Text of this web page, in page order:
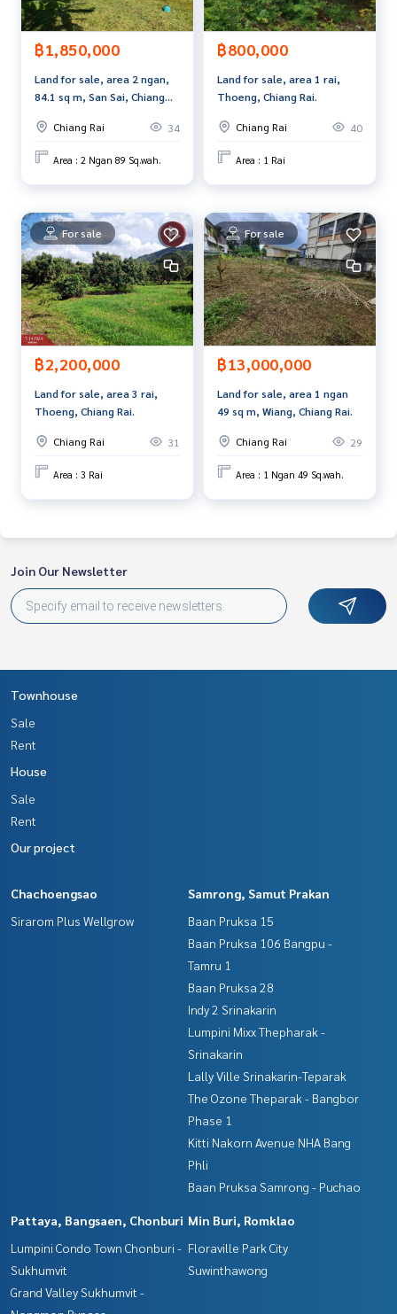
The Best Property Agent CO,.LTD. Leader in brokerage busi
ness Full service real estate agent With professionalism, u
st service for you Providing services in buying, selling, and r
enting real estate.
฿1,850,000
Land for sale, area 2 ngan,
84.1 sq m, San Sai, Chiang
Chiang Rai
34
Area : 2 Ngan 89 Sq.wah.
฿800,000
Land for sale, area 1 rai,
Thoeng, Chiang Rai.
Chiang Rai 40
Area : 1 Rai
For sale
฿2,200,000
Land for sale, area 3 rai,
Thoeng, Chiang Rai.
Chiang Rai 31
Area : 3 Rai
For sale
฿13,000,000
Land for sale, area 1 ngan
49 sq m, Wiang, Chiang Rai.
Chiang Rai 29
Area : 1 Ngan 49 Sq.wah.
Join Our Newsletter
Townhouse
Sale
Rent
House
Sale
Rent
Our project
Chachoengsao
Sirarom Plus Wellgrow
Samrong, Samut Prakan
Baan Pruksa 15
Baan Pruksa 106 Bangpu -
Tamru 1
Baan Pruksa 28
Indy 2 Srinakarin
Lumpini Mixx Thepharak -
Srinakarin
Lally Ville Srinakarin-Teparak
The Ozone Theparak - Bangbor
Phase 1
Kitti Nakorn Avenue NHA Bang
Phli
Baan Pruksa Samrong - Puchao
Pattaya, Bangsaen, Chonburi
Lumpini Condo Town Chonburi -
Sukhumvit
Grand Valley Sukhumvit -
Min Buri, Romklao
Floraville Park City
Suwinthawong